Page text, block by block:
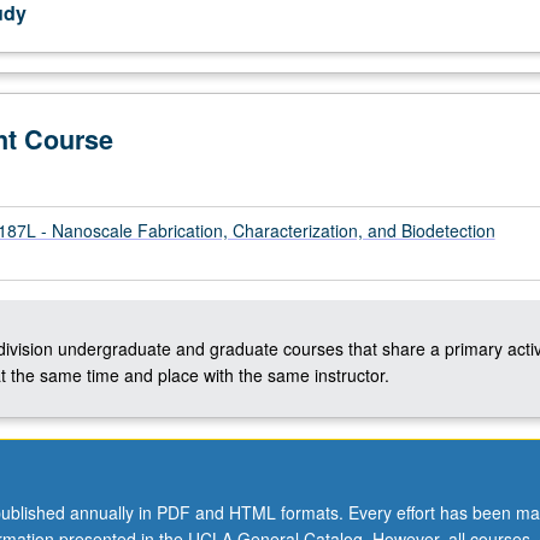
Course
- Nanoscale Fabrication, Characterization, and Biodetection
undergraduate and graduate courses that share a primary
the same time and place with the same instructor.
annually in PDF and HTML formats. Every effort has been